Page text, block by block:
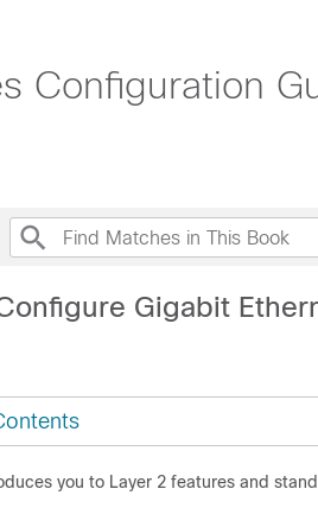
Configuration
Gigabit
you to Layer 2 features and